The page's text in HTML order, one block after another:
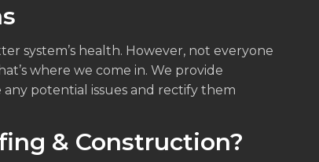
system’s health. However, not everyone
where we come in. We provide
potential issues and rectify them
& Construction?